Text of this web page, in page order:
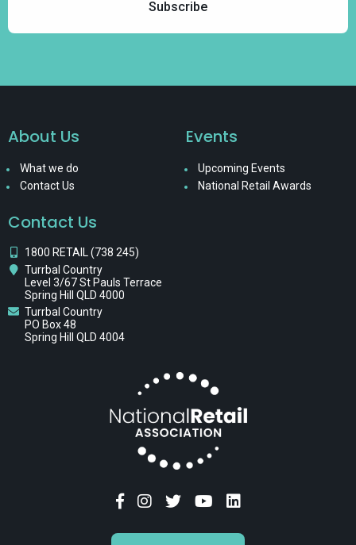
About Us
What we do
Contact Us
Events
Upcoming Events
National Retail Awards
Contact Us
1800 RETAIL (738 245)
Turrbal Country
Level 3/67 St Pauls Terrace
Spring Hill QLD 4000
Turrbal Country
PO Box 48
Spring Hill QLD 4004